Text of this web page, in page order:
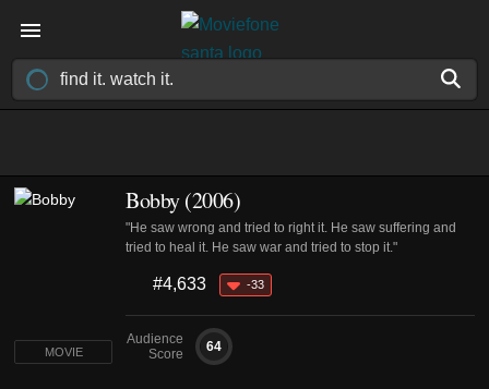
Bobby (2006)
"He saw wrong and tried to right it. He saw suffering and
tried to heal it. He saw war and tried to stop it."
#4,633 -33
Audience
Score
64
MOVIE